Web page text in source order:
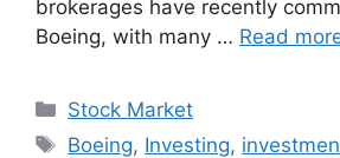
brokerages have recently
Boeing, with many … Read
Categories
Stock Market
Tags
Boeing, Investing,